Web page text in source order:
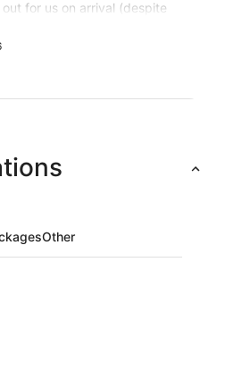
for us on arrival (despite
We would certainly
trip.
Other